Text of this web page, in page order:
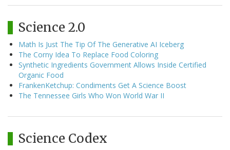
Science 2.0
Math Is Just The Tip Of The Generative AI Iceberg
The Corny Idea To Replace Food Coloring
Synthetic Ingredients Government Allows Inside Certified
Organic Food
FrankenKetchup: Condiments Get A Science Boost
The Tennessee Girls Who Won World War II
Science Codex